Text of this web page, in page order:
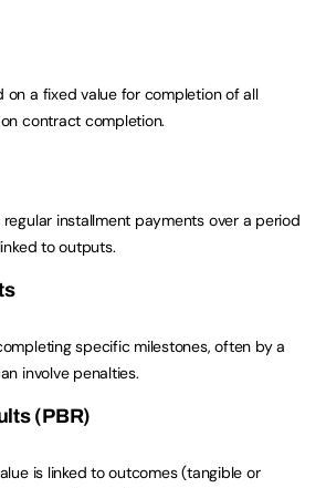
on a fixed value for completion of all
contract completion.
installment payments over a period
to outputs.
specific milestones, often by a
involve penalties.
(PBR)
is linked to outcomes (tangible or